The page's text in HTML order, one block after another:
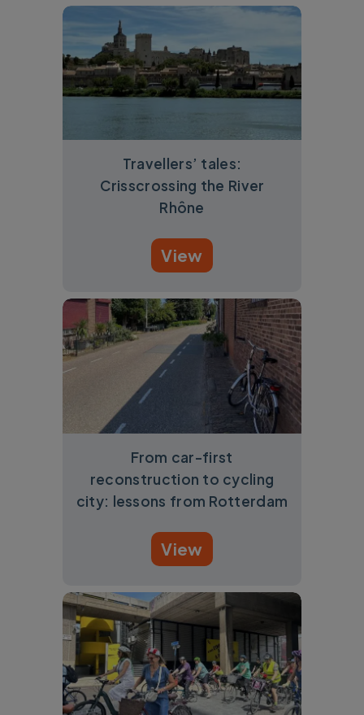
Travellers’ tales:
Crisscrossing the River
Rhône
View
From car-first
reconstruction to cycling
city: lessons from Rotterdam
View